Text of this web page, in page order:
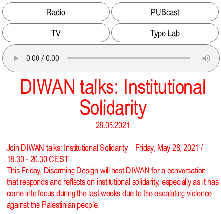
Radio
PUBcast
TV
Type Lab
DIWAN talks: Institutional
Solidarity
28.05.2021
Join DIWAN talks: Institutional Solidarity Friday, May 28, 2021 /
18.30 - 20.30 CEST
This Friday, Disarming Design will host DIWAN for a conversation
that responds and reflects on institutional solidarity, especially as it has
come into focus during the last weeks due to the escalating violence
against the Palestinian people.